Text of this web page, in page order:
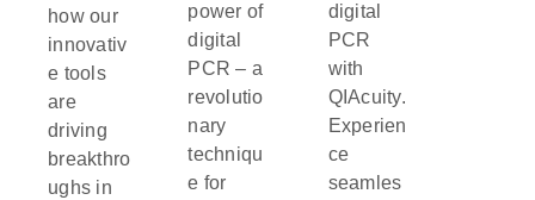
how our
innovativ
e tools
are
driving
breakthro
ughs in
power of
digital
PCR – a
revolutio
nary
techniqu
e for
digital
PCR
with
QIAcuity.
Experien
ce
seamles